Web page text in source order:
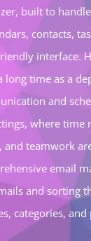
built to
contacts,
interface.
long time as a
and
where time
and teamwork
email
and sorting
categories, and